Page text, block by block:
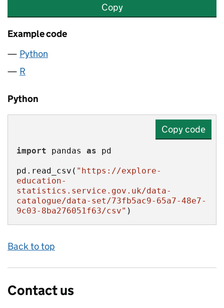
Copy
Example code
Python
R
Python
Copy code
import pandas as
pd.read_csv( "https://explore-
education-
statistics.service.gov.uk/data-
catalogue/data-set/73fb5ac9-65a7-48e7-
9c03-8ba276051f63/csv" )
Back to top
Contact us